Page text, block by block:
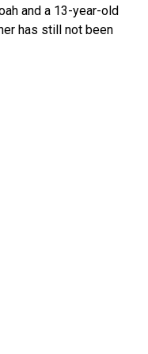
and a 13-year-old
has still not been